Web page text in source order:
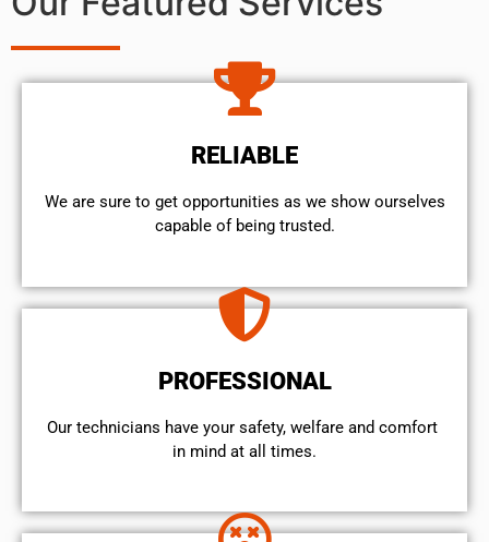
RELIABLE
We are sure to get opportunities as we show ourselves
capable of being trusted.
PROFESSIONAL
Our technicians have your safety, welfare and comfort ​
in mind at all times.